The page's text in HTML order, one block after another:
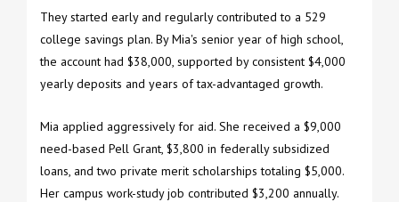
They started early and regularly contributed to a 529
college savings plan. By Mia's senior year of high school,
the account had $38,000, supported by consistent $4,000
yearly deposits and years of tax-advantaged growth.
Mia applied aggressively for aid. She received a $9,000
need-based Pell Grant, $3,800 in federally subsidized
loans, and two private merit scholarships totaling $5,000.
Her campus work-study job contributed $3,200 annually.